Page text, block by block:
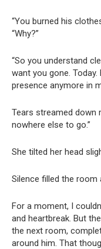
“You burned his
“Why?”
“So you understand
want you gone.
presence anymore in
Tears streamed down
nowhere else to go.”
She tilted her head
Silence filled the room
For a moment, I
and heartbreak. But
the next room,
around him. That